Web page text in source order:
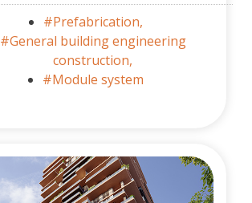
#Prefabrication,
#General building engineering
construction,
#Module system